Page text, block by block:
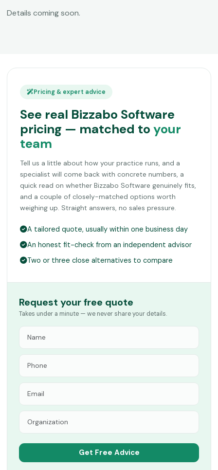
Details coming soon.
Pricing & expert advice
See real Bizzabo Software
pricing — matched to your
team
Tell us a little about how your practice runs, and a
specialist will come back with concrete numbers, a
quick read on whether Bizzabo Software genuinely fits,
and a couple of closely-matched options worth
weighing up. Straight answers, no sales pressure.
A tailored quote, usually within one business day
An honest fit-check from an independent advisor
Two or three close alternatives to compare
Request your free quote
Takes under a minute — we never share your details.